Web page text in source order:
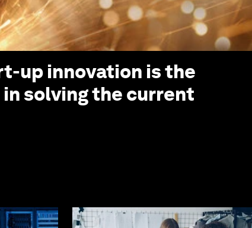
up innovation is the
solving the current